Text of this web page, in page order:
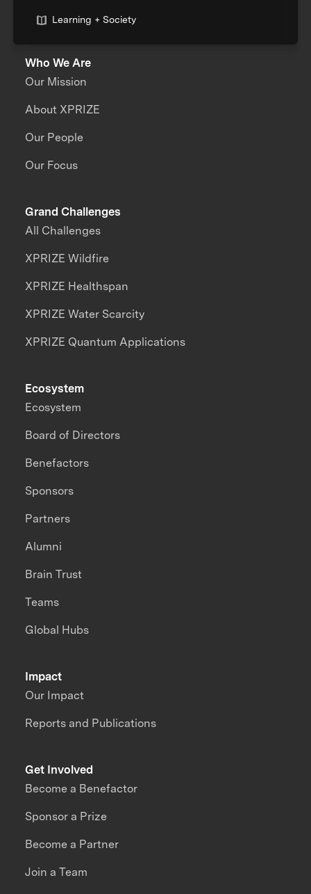
Learning + Society
Who We Are
Our Mission
About XPRIZE
Our People
Our Focus
Grand Challenges
All Challenges
XPRIZE Wildfire
XPRIZE Healthspan
XPRIZE Water Scarcity
XPRIZE Quantum Applications
Impact
Our Impact
Reports and Publications
Ecosystem
Ecosystem
Board of Directors
Benefactors
Sponsors
Partners
Alumni
Brain Trust
Teams
Global Hubs
Get Involved
Become a Benefactor
Sponsor a Prize
Become a Partner
Join a Team